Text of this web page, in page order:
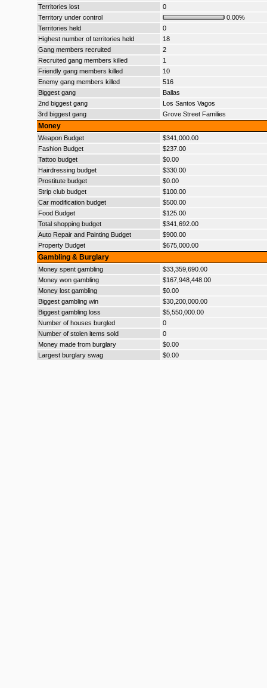
Territories lost
0
Territory under control
0.00%
Territories held
0
Highest number of territories held
18
Gang members recruited
2
Recruited gang members killed
1
Friendly gang members killed
10
Enemy gang members killed
516
Biggest gang
Ballas
2nd biggest gang
Los Santos Vagos
3rd biggest gang
Grove Street Families
Money
Weapon Budget
$341,000.00
Fashion Budget
$237.00
Tattoo budget
$0.00
Hairdressing budget
$330.00
Prostitute budget
$0.00
Strip club budget
$100.00
Car modification budget
$500.00
Food Budget
$125.00
Total shopping budget
$341,692.00
Auto Repair and Painting Budget
$900.00
Property Budget
$675,000.00
Gambling & Burglary
Money spent gambling
$33,359,690.00
Money won gambling
$167,948,448.00
Money lost gambling
$0.00
Biggest gambling win
$30,200,000.00
Biggest gambling loss
$5,550,000.00
Number of houses burgled
0
Number of stolen items sold
0
Money made from burglary
$0.00
Largest burglary swag
$0.00